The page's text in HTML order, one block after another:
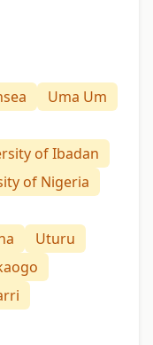
Uma Um
of Ibadan
of Nigeria
Uturu